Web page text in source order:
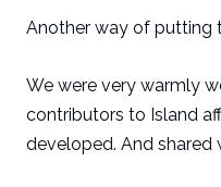
Another way of putting
We were very warmly
contributors to Island
developed. And shared